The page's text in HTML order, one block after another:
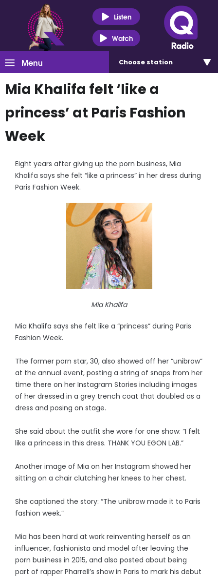
Listen
Watch
Menu Choose station
Mia Khalifa felt ‘like a
princess’ at Paris Fashion
Week
Eight years after giving up the porn business, Mia
Khalifa says she felt “like a princess” in her dress during
Paris Fashion Week.
Mia Khalifa
Mia Khalifa says she felt like a “princess” during Paris
Fashion Week.
The former porn star, 30, also showed off her “unibrow”
at the annual event, posting a string of snaps from her
time there on her Instagram Stories including images
of her dressed in a grey trench coat that doubled as a
dress and posing on stage.
She said about the outfit she wore for one show: “I felt
like a princess in this dress. THANK YOU EGON LAB.”
Another image of Mia on her Instagram showed her
sitting on a chair clutching her knees to her chest.
She captioned the story: “The unibrow made it to Paris
fashion week.”
Mia has been hard at work reinventing herself as an
influencer, fashionista and model after leaving the
porn business in 2015, and also posted about being
part of rapper Pharrell’s show in Paris to mark his debut